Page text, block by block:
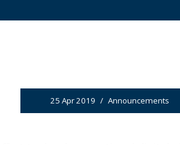
25 Apr 2019 / Announcements